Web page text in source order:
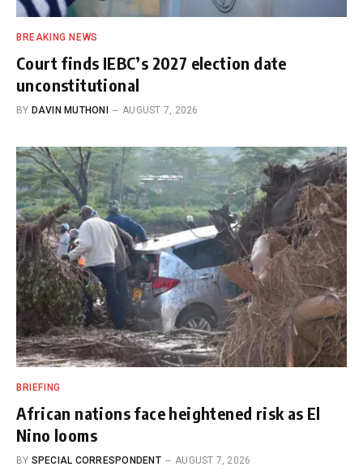
BREAKING NEWS
Court finds IEBC’s 2027 election date
unconstitutional
BY DAVIN MUTHONI AUGUST 7, 2026
BRIEFING
African nations face heightened risk as El
Nino looms
BY SPECIAL CORRESPONDENT AUGUST 7, 2026